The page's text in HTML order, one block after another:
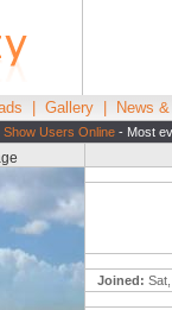
Gallery News
Show Users Online - Most
Joined: